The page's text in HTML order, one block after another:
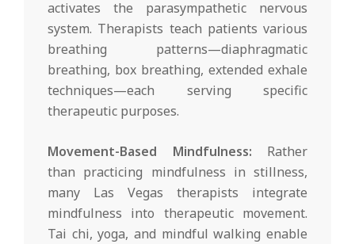
activates the parasympathetic nervous
system. Therapists teach patients various
breathing patterns—diaphragmatic
breathing, box breathing, extended exhale
techniques—each serving specific
therapeutic purposes.
Movement-Based Mindfulness: Rather
than practicing mindfulness in stillness,
many Las Vegas therapists integrate
mindfulness into therapeutic movement.
Tai chi, yoga, and mindful walking enable